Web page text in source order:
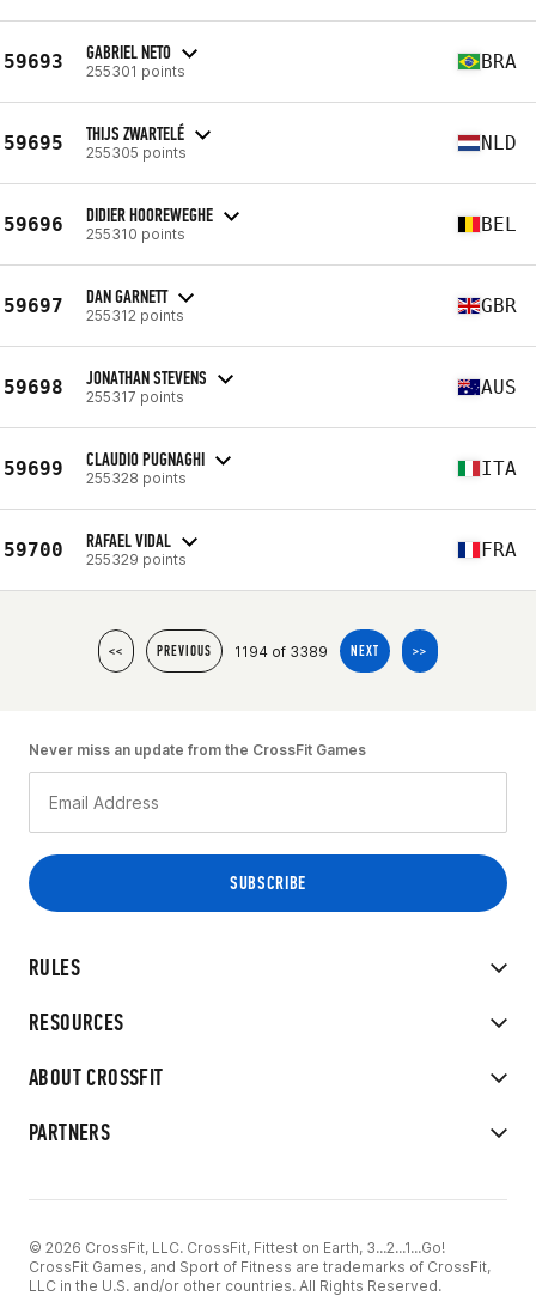
59693 GABRIEL NETO
255301 points BRA
59695 THIJS ZWARTELÉ
255305 points NLD
59696 DIDIER HOOREWEGHE
255310 points BEL
59697 DAN GARNETT
255312 points GBR
59698 JONATHAN STEVENS
255317 points AUS
59699 CLAUDIO PUGNAGHI
255328 points ITA
59700 RAFAEL VIDAL
255329 points FRA
<< PREVIOUS 1194 of 3389 NEXT >>
RULES
RESOURCES
ABOUT CROSSFIT
PARTNERS
Never miss an update from the CrossFit Games
© 2026 CrossFit, LLC. CrossFit, Fittest on Earth, 3...2...1...Go!
CrossFit Games, and Sport of Fitness are trademarks of CrossFit,
LLC in the U.S. and/or other countries. All Rights Reserved.